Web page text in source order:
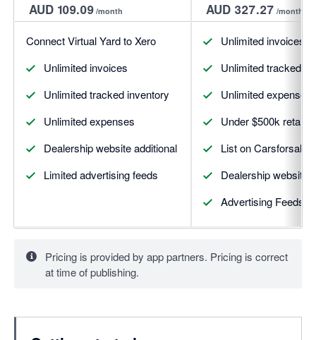
AUD 109.09 /month
Connect Virtual Yard to Xero
Unlimited invoices
Unlimited tracked inventory
Unlimited expenses
Dealership website additional
Limited advertising feeds
AUD 327.27 /month
Unlimited invoices
Unlimited tracked
Unlimited expenses
Under $500k retail
List on
Dealership website
Advertising Feeds
Pricing is provided by app partners. Pricing is correct
at time of publishing.